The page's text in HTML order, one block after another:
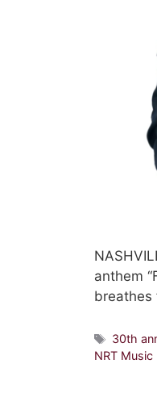
anthem
breathes
Tags
30th
NRT Music